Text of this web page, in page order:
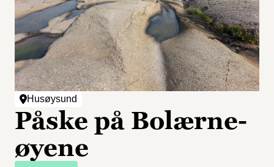
Husøysund
Påske på Bolærne-
øyene